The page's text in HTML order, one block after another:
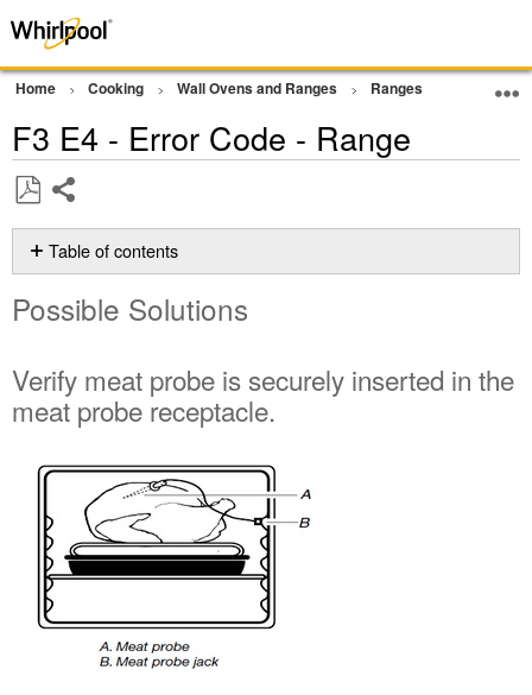
Home Cooking Wall Ovens and Ranges Ranges Error
F3 E4 - Error Code - Range
as
PDF
Table of contents
Solutions
probe
is
inserted
the
meat
probe
receptacle.
power
Possible Solutions
Verify meat probe is securely inserted in the
meat probe receptacle.